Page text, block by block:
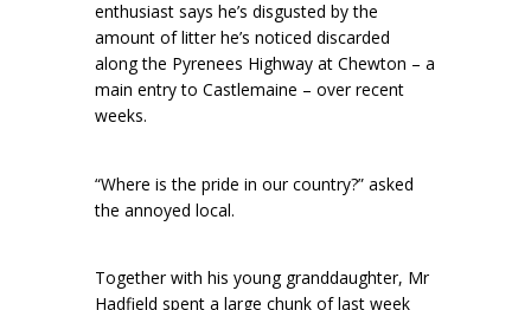
enthusiast says he’s disgusted by the
amount of litter he’s noticed discarded
along the Pyrenees Highway at Chewton – a
main entry to Castlemaine – over recent
weeks.
“Where is the pride in our country?” asked
the annoyed local.
Together with his young granddaughter, Mr
Hadfield spent a large chunk of last week